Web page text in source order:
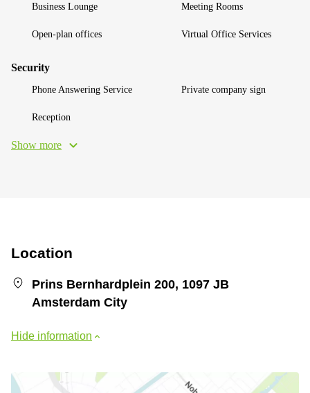
Business Lounge Meeting Rooms
Open-plan offices Virtual Office Services
Security
Phone Answering Service Private company sign
Reception
Show more
Location
Prins Bernhardplein 200, 1097 JB
Amsterdam City
Hide information